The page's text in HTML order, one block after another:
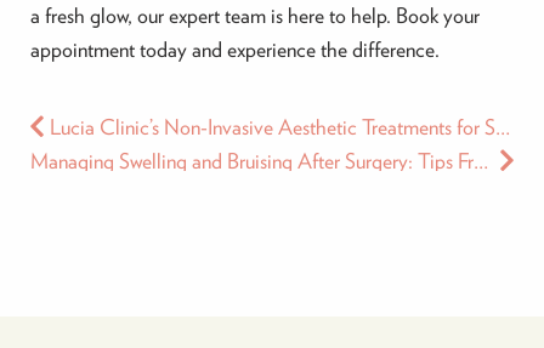
a fresh glow, our expert team is here to help. Book your
appointment today and experience the difference.
Lucia Clinic’s Non-Invasive Aesthetic Treatments for Special Ramadan Gatherings
Managing Swelling and Bruising After Surgery: Tips From the Lucia Clinic Experts